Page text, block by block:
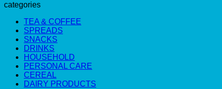
categories
TEA & COFFEE
SPREADS
SNACKS
DRINKS
HOUSEHOLD
PERSONAL CARE
CEREAL
DAIRY PRODUCTS